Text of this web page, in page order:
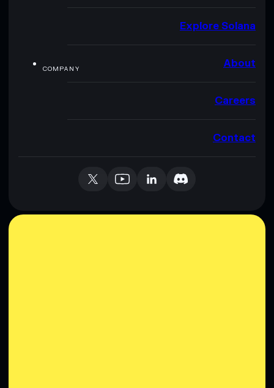
Explore Solana
COMPANY About
Careers
Contact